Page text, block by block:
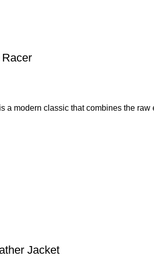
a modern classic that combines the raw
Jacket